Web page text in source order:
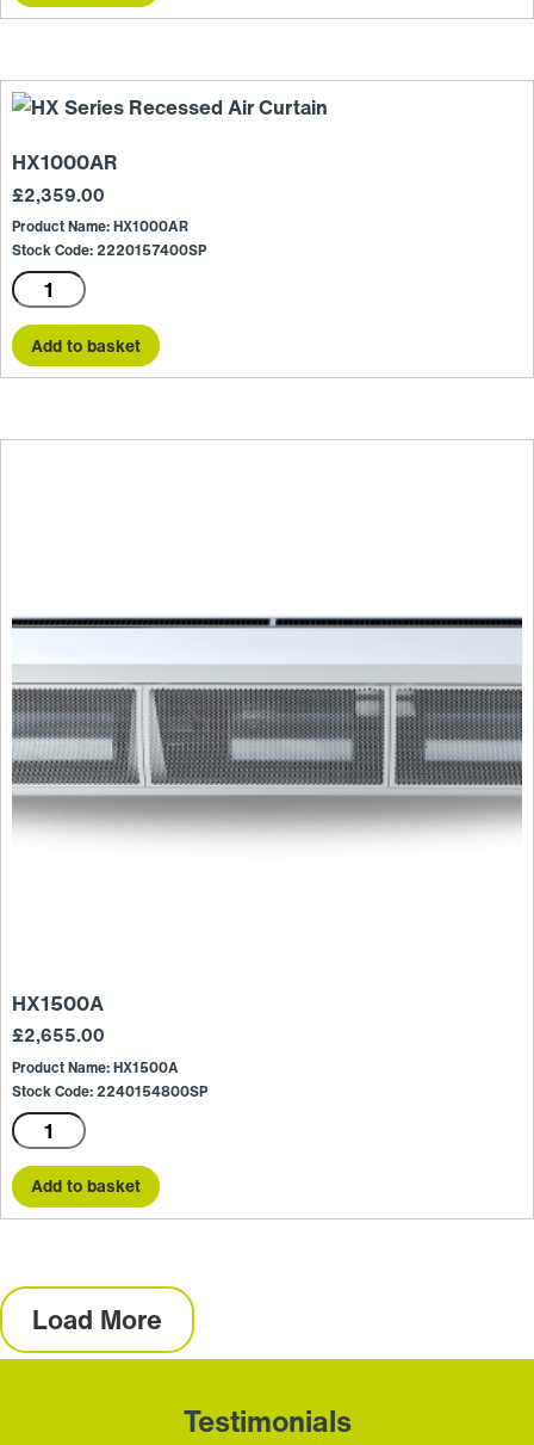
HX1000AR
£2,359.00
Product Name: HX1000AR
Stock Code: 2220157400SP
HX1000AR
quantity
Add to basket
HX1500A
£2,655.00
Product Name: HX1500A
Stock Code: 2240154800SP
HX1500A
quantity
Add to basket
Load More
Testimonials